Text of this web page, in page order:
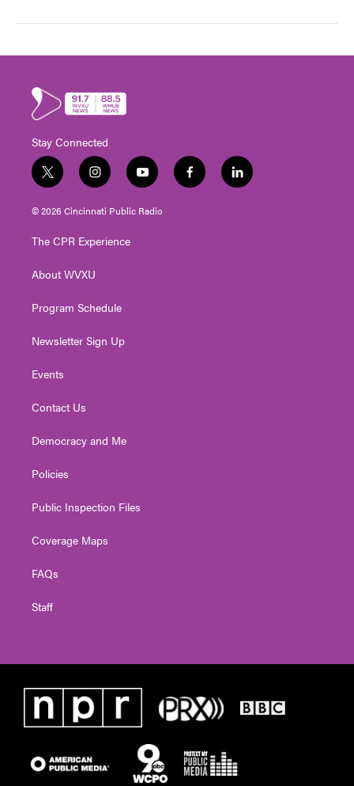
Stay Connected
t
w
i
t
e
i
n
s
t
g
a
y
o
u
t
f
a
l
i
© 2026 Cincinnati Public Radio
The CPR Experience
About WVXU
Program Schedule
Newsletter Sign Up
Events
Contact Us
Democracy and Me
Policies
Public Inspection Files
Coverage Maps
FAQs
Staff